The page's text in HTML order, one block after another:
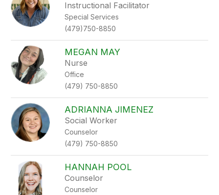
Instructional Facilitator
Special Services
(479)750-8850
MEGAN MAY
Nurse
Office
(479) 750-8850
ADRIANNA JIMENEZ
Social Worker
Counselor
(479) 750-8850
HANNAH POOL
Counselor
Counselor